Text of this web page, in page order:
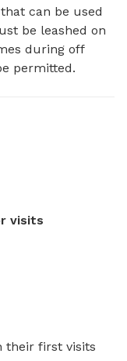
can be used
be leashed on
during off
permitted.
visits
their first visits